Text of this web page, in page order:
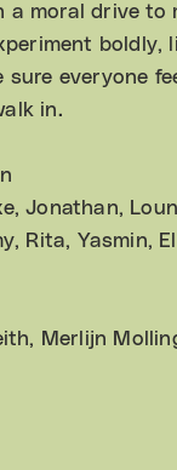
a moral drive to
boldly,
sure everyone
in.
Jonathan,
Rita, Yasmin,
Merlijn